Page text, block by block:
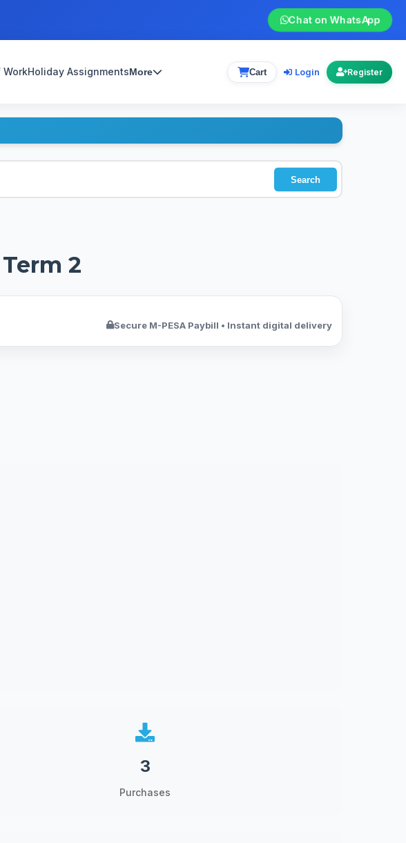
Chat on WhatsApp
WorkHoliday AssignmentsMore Cart Login Register
Search
2
Secure M-PESA Paybill • Instant digital delivery
3
Purchases